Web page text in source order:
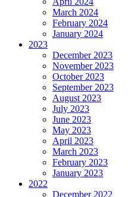
March 2024
February 2024
January 2024
2023
December 2023
November 2023
October 2023
September 2023
August 2023
July 2023
June 2023
May 2023
April 2023
March 2023
February 2023
January 2023
2022
December 2022